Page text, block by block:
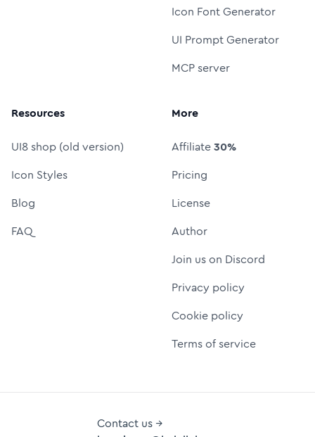
Icon Font Generator
UI Prompt Generator
MCP server
Resources
UI8 shop (old version)
Icon Styles
Blog
FAQ
More
Affiliate30%
Pricing
License
Author
Join us on Discord
Privacy policy
Cookie policy
Terms of service
Contact us →